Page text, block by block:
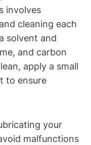
involves
cleaning each
solvent and
and carbon
apply a small
to ensure
your
malfunctions